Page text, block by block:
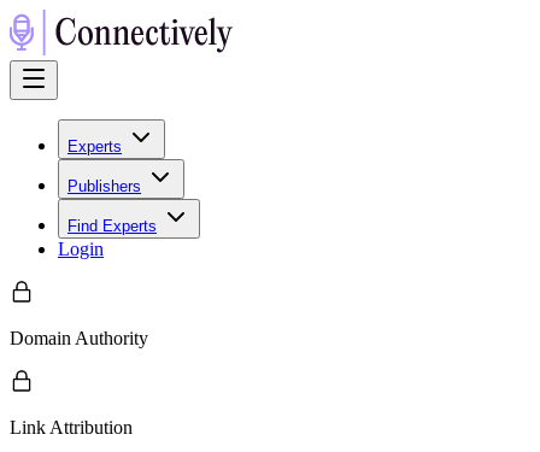
Experts
Publishers
Find Experts
Login
Domain Authority
Link Attribution